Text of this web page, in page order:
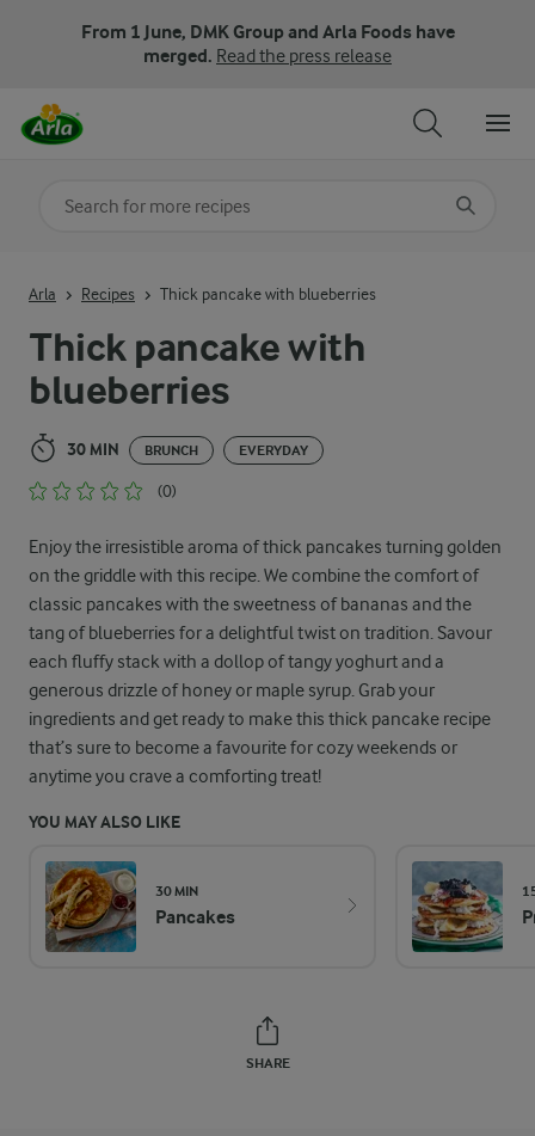
From 1 June, DMK Group and Arla Foods have
merged. Read the press release
Thick pancake with
blueberries
30 MIN BRUNCH EVERYDAY
(0)
Enjoy the irresistible aroma of thick pancakes turning golden
on the griddle with this recipe. We combine the comfort of
classic pancakes with the sweetness of bananas and the
tang of blueberries for a delightful twist on tradition. Savour
each fluffy stack with a dollop of tangy yoghurt and a
generous drizzle of honey or maple syrup. Grab your
ingredients and get ready to make this thick pancake recipe
that’s sure to become a favourite for cozy weekends or
anytime you crave a comforting treat!
YOU MAY ALSO LIKE
30 MIN
Pancakes
SHARE
Arla Recipes Thick pancake with blueberries
Search for category